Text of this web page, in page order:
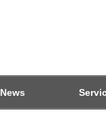
News